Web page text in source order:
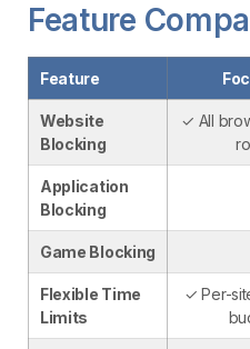
Feature
Feature
Website
Blocking
✓ All
Application
Blocking
Game Blocking
Flexible Time
Limits
✓ Per-